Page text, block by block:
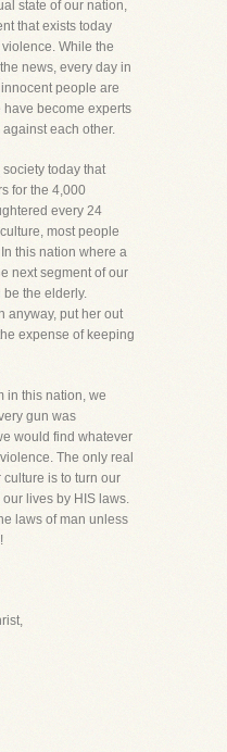
state of our nation,
that exists today
While the
news, every day in
people are
have become experts
each other.
today that
for the 4,000
every 24
most people
this nation where a
next segment of our
be the elderly.
anyway, put her out
expense of keeping
in this nation, we
gun was
would find whatever
The only real
is to turn our
lives by HIS laws.
laws of man unless